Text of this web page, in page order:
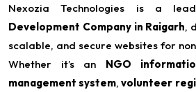
Nexozia Technologies is a
Development Company in Raigarh,
scalable, and secure websites for
Whether it’s an NGO
management system,volunteer